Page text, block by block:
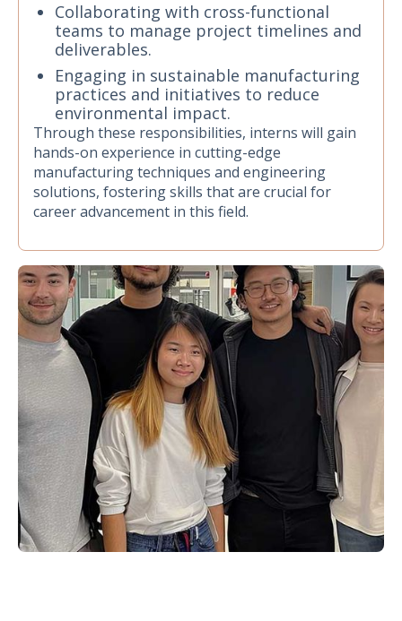
Collaborating with cross-functional
teams to manage project timelines and
deliverables.
Engaging in sustainable manufacturing
practices and initiatives to reduce
environmental impact.
Through these responsibilities, interns will gain
hands-on experience in cutting-edge
manufacturing techniques and engineering
solutions, fostering skills that are crucial for
career advancement in this field.